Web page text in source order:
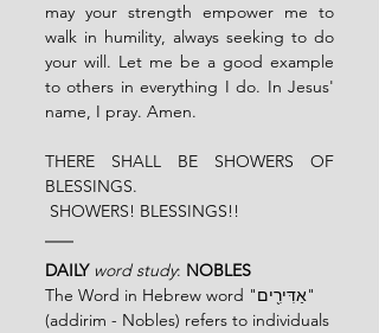
may your strength empower me to
walk in humility, always seeking to do
your will. Let me be a good example
to others in everything I do. In Jesus'
name, I pray. Amen.
THERE SHALL BE SHOWERS OF
BLESSINGS.
SHOWERS! BLESSINGS!!
DAILY word study: NOBLES
The Word in Hebrew word "אַדִּירִ֖ים"
(addirim - Nobles) refers to individuals